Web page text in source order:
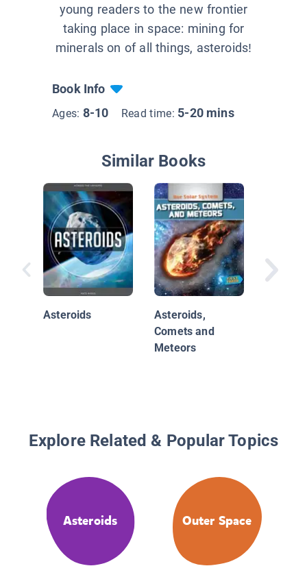
young readers to the new frontier
taking place in space: mining for
minerals on of all things, asteroids!
Book Info
Ages: 8-10 Read time: 5-20 mins
Similar Books
Asteroids
Asteroids,
Comets and
Meteors
Explore Related & Popular Topics
Asteroids Outer Space